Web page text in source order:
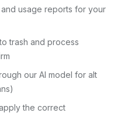
usage reports for your
trash and process
our AI model for alt
the correct